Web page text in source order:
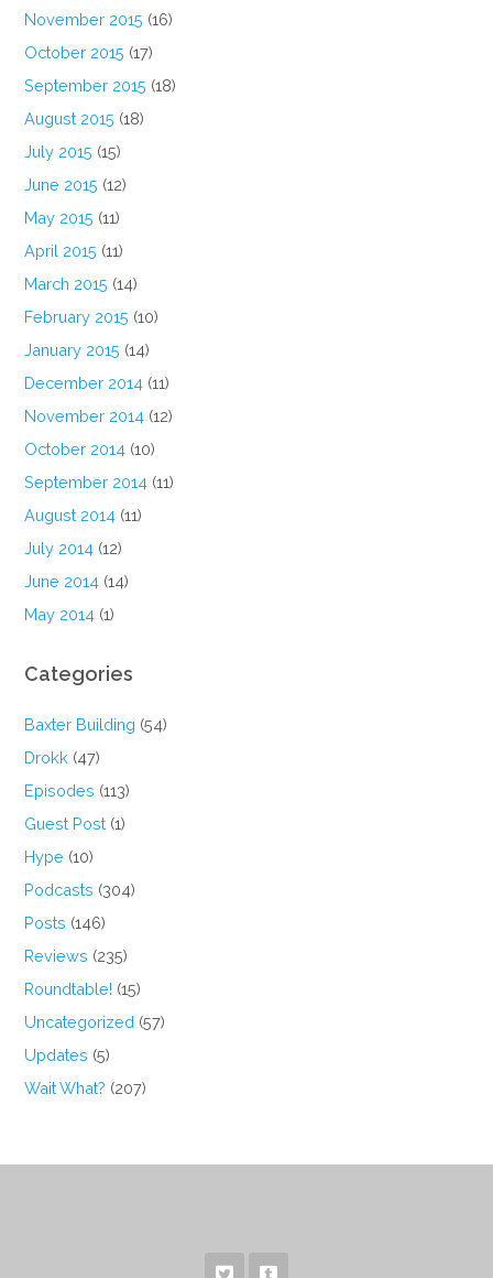
November 2015 (16)
October 2015 (17)
September 2015 (18)
August 2015 (18)
July 2015 (15)
June 2015 (12)
May 2015 (11)
April 2015 (11)
March 2015 (14)
February 2015 (10)
January 2015 (14)
December 2014 (11)
November 2014 (12)
October 2014 (10)
September 2014 (11)
August 2014 (11)
July 2014 (12)
June 2014 (14)
May 2014 (1)
Categories
Baxter Building (54)
Drokk (47)
Episodes (113)
Guest Post (1)
Hype (10)
Podcasts (304)
Posts (146)
Reviews (235)
Roundtable! (15)
Uncategorized (57)
Updates (5)
Wait What? (207)